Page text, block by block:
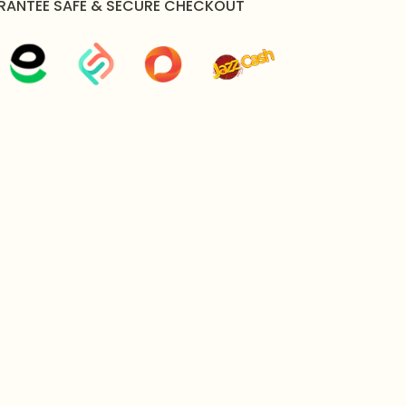
1 x Necklace, 1 x Pair of Earrings
Packaged in Zeesy Jewellery Signature Box
SAFE & SECURE CHECKOUT